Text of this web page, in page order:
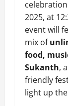
2025, at
event will
mix of
food,
Sukanth,
friendly
light up